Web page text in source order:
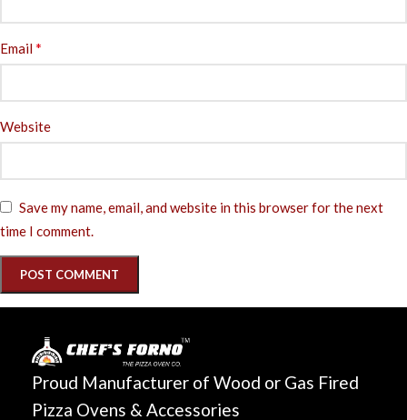
Email*
Website
Save my name, email, and website in this browser for the next
time I comment.
Proud Manufacturer of Wood or Gas Fired
Pizza Ovens & Accessories